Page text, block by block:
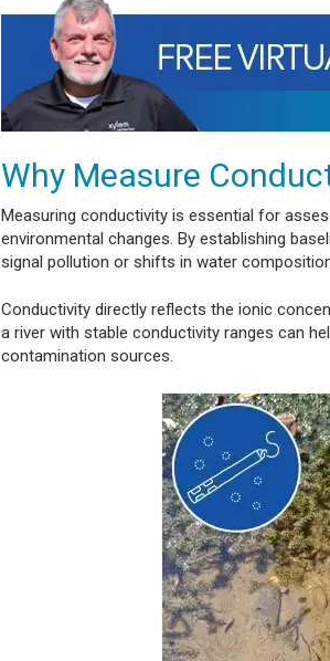
Why Measure
Measuring conductivity is essential for
environmental changes. By establishing
signal pollution or shifts in water
Conductivity directly reflects the ionic
a river with stable conductivity ranges can
contamination sources.